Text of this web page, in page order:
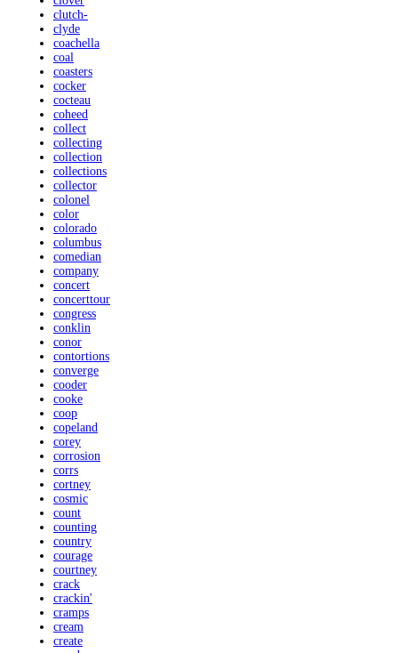
clutch-
clyde
coachella
coal
coasters
cocker
cocteau
coheed
collect
collecting
collection
collections
collector
colonel
color
colorado
columbus
comedian
company
concert
concerttour
congress
conklin
conor
contortions
converge
cooder
cooke
coop
copeland
corey
corrosion
corrs
cortney
cosmic
count
counting
country
courage
courtney
crack
crackin'
cramps
cream
create